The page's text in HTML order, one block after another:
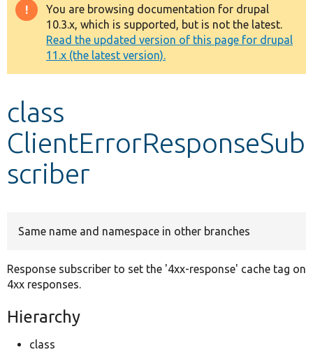
Other projects
Develop for Drupal
Warning
message
You are browsing documentation for drupal
10.3.x, which is supported, but is not the latest.
Read the updated version of this page for drupal
11.x (the latest version).
class
ClientErrorResponseSub
scriber
Same name and namespace in other branches
Response subscriber to set the '4xx-response' cache tag on
4xx responses.
Hierarchy
class